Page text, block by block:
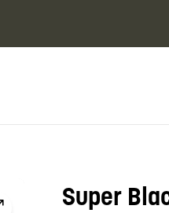
Super